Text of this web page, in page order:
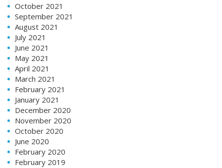
October 2021
September 2021
August 2021
July 2021
June 2021
May 2021
April 2021
March 2021
February 2021
January 2021
December 2020
November 2020
October 2020
June 2020
February 2020
February 2019